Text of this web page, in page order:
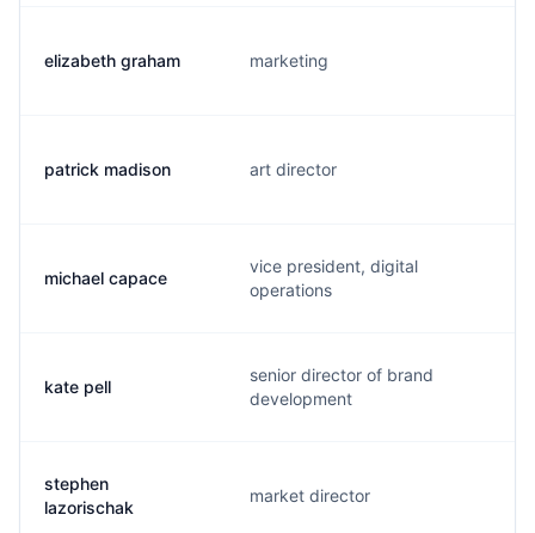
elizabeth graham marketing
patrick madison art director
michael capace
vice president, digital
operations
kate pell
senior director of brand
development
stephen
lazorischak
market director